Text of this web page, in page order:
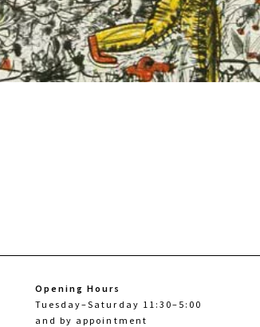
Opening Hours
Tuesday–Saturday 11:30–5:00
and by appointment